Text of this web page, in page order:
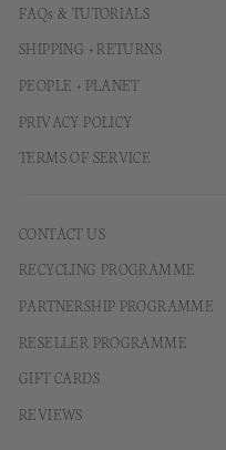
FAQs & TUTORIALS
SHIPPING + RETURNS
PEOPLE + PLANET
PRIVACY POLICY
TERMS OF SERVICE
CONTACT US
RECYCLING PROGRAMME
PARTNERSHIP PROGRAMME
RESELLER PROGRAMME
GIFT CARDS
REVIEWS